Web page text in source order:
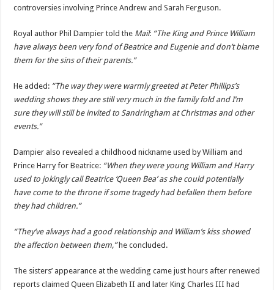
controversies involving Prince Andrew and Sarah Ferguson.
Royal author Phil Dampier told the Mail: “The King and Prince William
have always been very fond of Beatrice and Eugenie and don’t blame
them for the sins of their parents.”
He added: “The way they were warmly greeted at Peter Phillips’s
wedding shows they are still very much in the family fold and I’m
sure they will still be invited to Sandringham at Christmas and other
events.”
Dampier also revealed a childhood nickname used by William and
Prince Harry for Beatrice: “When they were young William and Harry
used to jokingly call Beatrice ‘Queen Bea’ as she could potentially
have come to the throne if some tragedy had befallen them before
they had children.”
“They’ve always had a good relationship and William’s kiss showed
the affection between them,”he concluded.
The sisters’ appearance at the wedding came just hours after renewed
reports claimed Queen Elizabeth II and later King Charles III had